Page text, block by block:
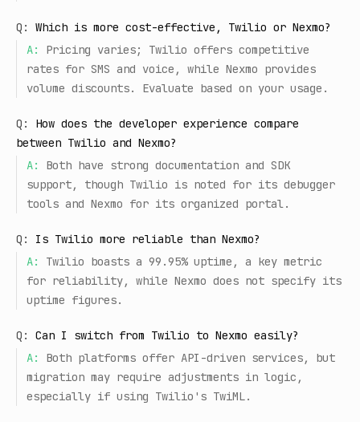
Q:
Which is more cost-effective, Twilio or Nexmo?
A:
Pricing varies; Twilio offers competitive
rates for SMS and voice, while Nexmo provides
volume discounts. Evaluate based on your usage.
Q:
How does the developer experience compare
between Twilio and Nexmo?
A:
Both have strong documentation and SDK
support, though Twilio is noted for its debugger
tools and Nexmo for its organized portal.
Q:
Is Twilio more reliable than Nexmo?
A:
Twilio boasts a 99.95% uptime, a key metric
for reliability, while Nexmo does not specify its
uptime figures.
Q:
Can I switch from Twilio to Nexmo easily?
A:
Both platforms offer API-driven services, but
migration may require adjustments in logic,
especially if using Twilio's TwiML.